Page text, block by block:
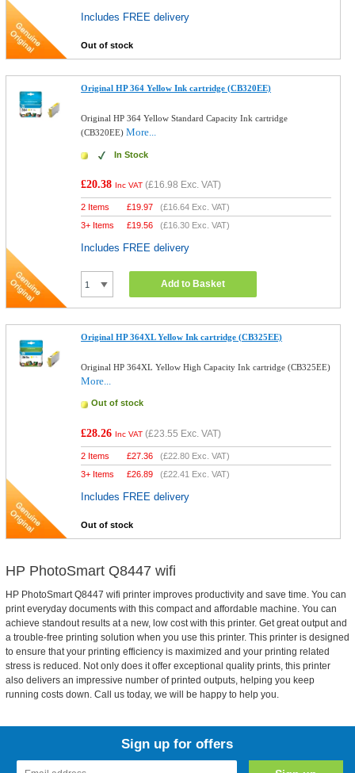
Includes FREE delivery
Out of stock
Original HP 364 Yellow Ink cartridge (CB320EE)
Original HP 364 Yellow Standard Capacity Ink cartridge
(CB320EE)More...
In Stock
£20.38 Inc VAT (£16.98 Exc. VAT)
2 Items £19.97 (£16.64 Exc. VAT)
3+ Items
£19.56 (£16.30 Exc. VAT)
Includes FREE delivery
Add to Basket
Original HP 364XL Yellow Ink cartridge (CB325EE)
Original HP 364XL Yellow High Capacity Ink cartridge (CB325EE)
More...
Out of stock
£28.26 Inc VAT (£23.55 Exc. VAT)
2 Items £27.36 (£22.80 Exc. VAT)
3+ Items
£26.89 (£22.41 Exc. VAT)
Includes FREE delivery
Out of stock
HP PhotoSmart Q8447 wifi
HP PhotoSmart Q8447 wifi printer improves productivity and save time. You can
print everyday documents with this compact and affordable machine. You can
achieve standout results at a new, low cost with this printer. Get great output and
a trouble-free printing solution when you use this printer. This printer is designed
to ensure that your printing efficiency is maximized and your printing related
stress is reduced. Not only does it offer exceptional quality prints, this printer
also delivers an impressive number of printed outputs, helping you keep
running costs down. Call us today, we will be happy to help you.
Sign up for offers